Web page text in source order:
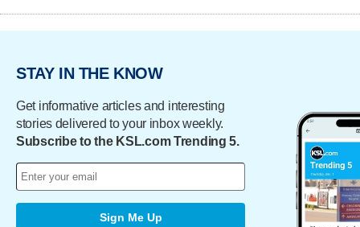
STAY IN THE KNOW
Get informative articles and interesting
stories delivered to your inbox weekly.
Subscribe to the KSL.com Trending 5.
Sign Me Up